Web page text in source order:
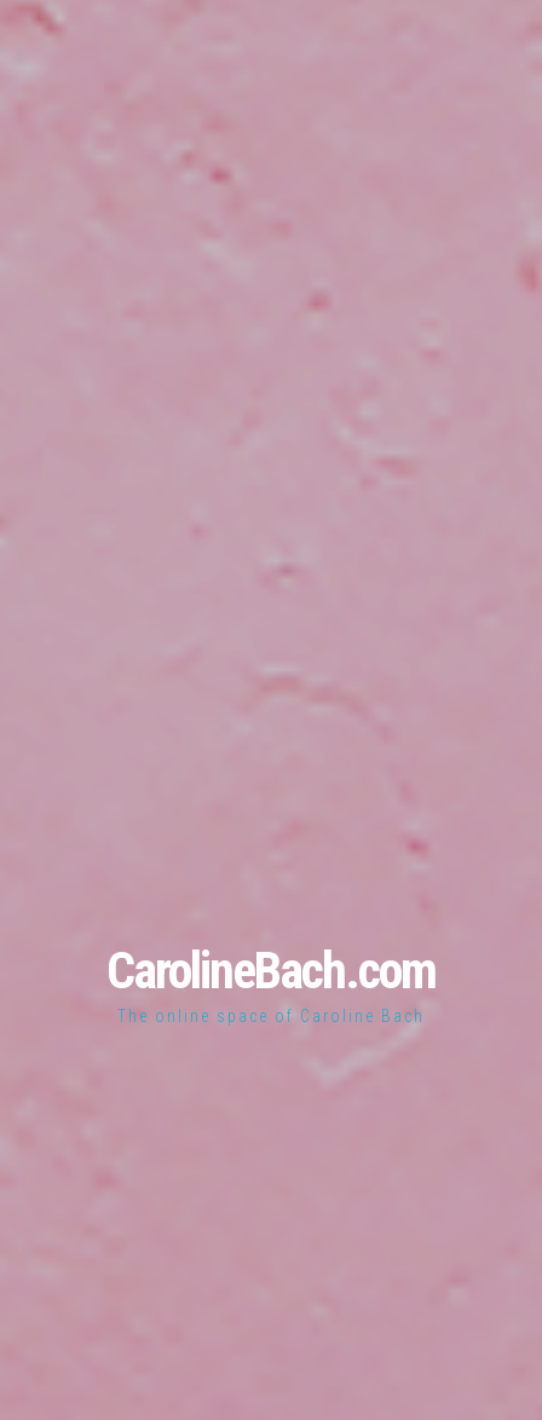
CarolineBach.com
The online space of Caroline Bach